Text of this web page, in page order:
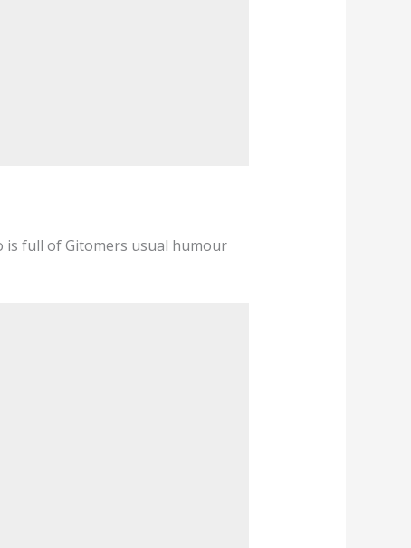
is full of Gitomers usual humour